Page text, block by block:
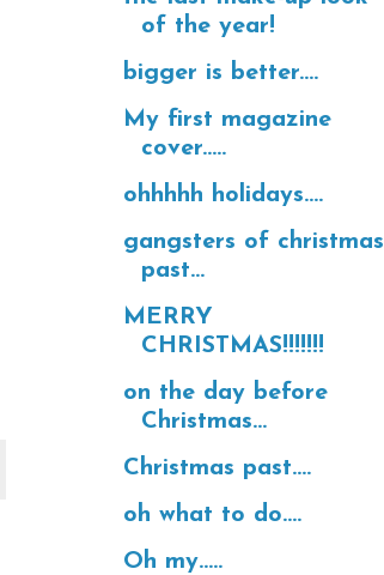
of the year!
bigger is better....
My first magazine
cover.....
ohhhhh holidays....
gangsters of christmas
past...
MERRY
CHRISTMAS!!!!!!!
on the day before
Christmas...
Christmas past....
oh what to do....
Oh my.....